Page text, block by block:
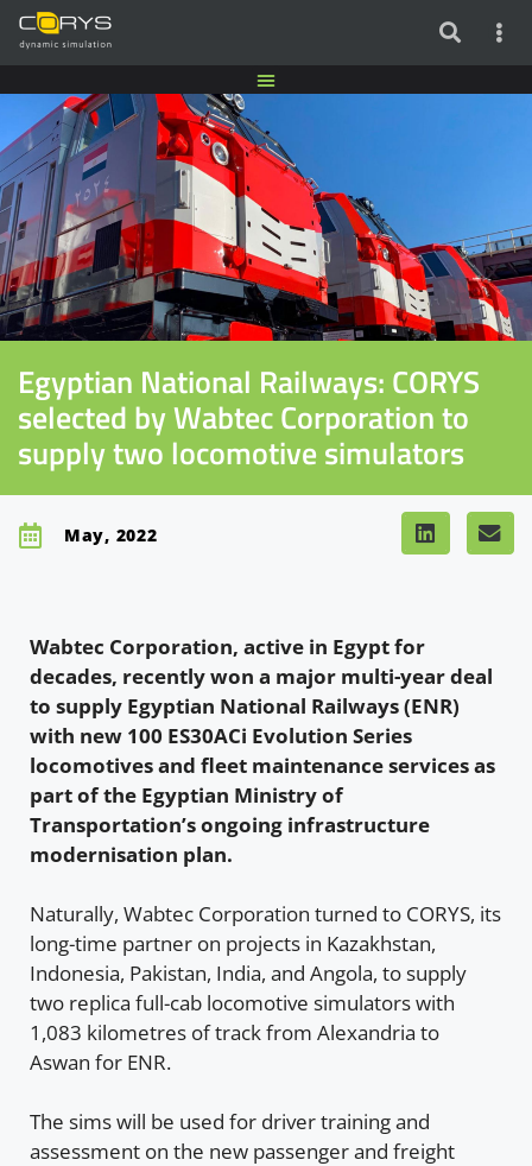
Egyptian National Railways: CORYS
selected by Wabtec Corporation to
supply two locomotive simulators
May, 2022
Wabtec Corporation, active in Egypt for
decades, recently won a major multi-year deal
to supply Egyptian National Railways (ENR)
with new 100 ES30ACi Evolution Series
locomotives and fleet maintenance services as
part of the Egyptian Ministry of
Transportation’s ongoing infrastructure
modernisation plan.
Naturally, Wabtec Corporation turned to CORYS, its
long-time partner on projects in Kazakhstan,
Indonesia, Pakistan, India, and Angola, to supply
two replica full-cab locomotive simulators with
1,083 kilometres of track from Alexandria to
Aswan for ENR.
The sims will be used for driver training and
assessment on the new passenger and freight